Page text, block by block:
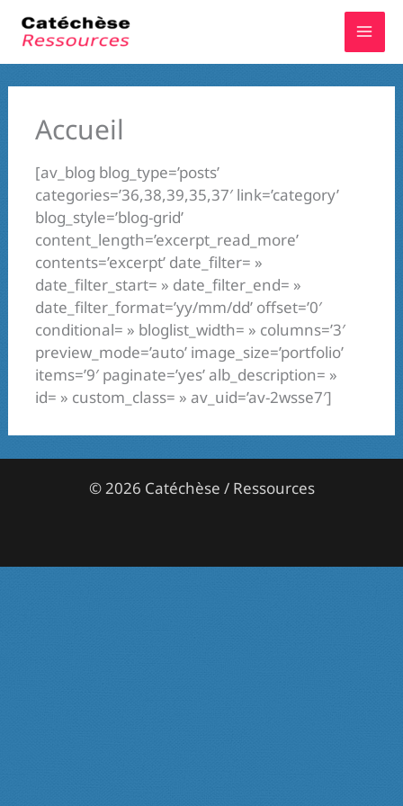
Accueil
[av_blog blog_type=’posts’
categories=’36,38,39,35,37′ link=’category’
blog_style=’blog-grid’
content_length=’excerpt_read_more’
contents=’excerpt’ date_filter= »
date_filter_start= » date_filter_end= »
date_filter_format=’yy/mm/dd’ offset=’0′
conditional= » bloglist_width= » columns=’3′
preview_mode=’auto’ image_size=’portfolio’
items=’9′ paginate=’yes’ alb_description= »
id= » custom_class= » av_uid=’av-2wsse7′]
© 2026 Catéchèse / Ressources